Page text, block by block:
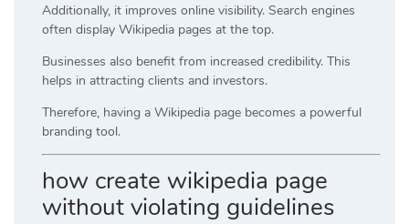
Additionally, it improves online visibility. Search engines
often display Wikipedia pages at the top.
Businesses also benefit from increased credibility. This
helps in attracting clients and investors.
Therefore, having a Wikipedia page becomes a powerful
branding tool.
how create wikipedia page
without violating guidelines